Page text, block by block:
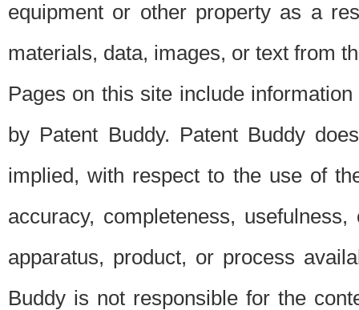
equipment or other property as a
materials, data, images, or text from
Pages on this site include
by Patent Buddy. Patent Buddy
implied, with respect to the use of
accuracy, completeness,
apparatus, product, or process
Buddy is not responsible for the